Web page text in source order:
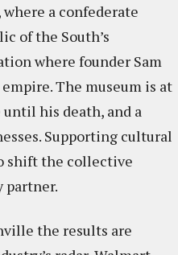
a confederate
of the South’s
where founder Sam
The museum is at
his death, and a
Supporting cultural
shift the collective
partner.
the results are